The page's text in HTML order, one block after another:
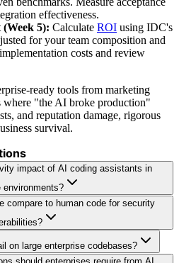
effectiveness.
(Week 5): Calculate ROI using IDC's
for your team composition and
costs and review
ready tools from marketing
where "the AI broke production"
and reputation damage, rigorous
survival.
impact of AI coding assistants in
environments?
compare to human code for security
on large enterprise codebases?